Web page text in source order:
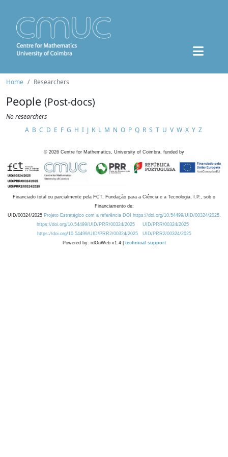
Home Researchers
People (Post-docs)
No researchers
A B C D E F G H I J K L M N O P Q R S T U V W X Y Z
© 2026 Centre for Mathematics, University of Coimbra, funded by
Financiado total ou parcialmente pela FCT, Fundação para a Ciência e a Tecnologia, I.P., sob o
Financiamento de:
UID/00324/2025 Projeto Estratégico com a referência DOI https://doi.org/10.54499/UID/00324/2025.
https://doi.org/10.54499/UID/PRR/00324/2025
UID/PRR/00324/2025
https://doi.org/10.54499/UID/PRR2/00324/2025
UID/PRR2/00324/2025
Powered by: rdOnWeb v1.4 | technical support